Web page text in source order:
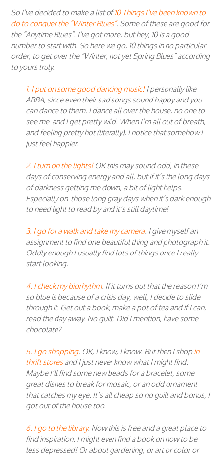
So I’ve decided to make a list of10 Things I’ve been known to
do to conquer the “Winter Blues”. Some of these are good for
the “Anytime Blues”. I’ve got more, but hey, 10 is a good
number to start with. So here we go, 10 things in no particular
order, to get over the “Winter, not yet Spring Blues” according
to yours truly.
1. I put on some good dancing music!I personally like
ABBA, since even their sad songs sound happy and you
can dance to them. I dance all over the house, no one to
see me and I get pretty wild. When I’m all out of breath,
and feeling pretty hot (literally), I notice that somehow I
just feel happier.
2. I turn on the lights!OK this may sound odd, in these
days of conserving energy and all, but if it’s the long days
of darkness getting me down, a bit of light helps.
Especially on those long gray days when it’s dark enough
to need light to read by and it’s still daytime!
3. I go for a walk and take my camera. I give myself an
assignment to find one beautiful thing and photograph it.
Oddly enough I usually find lots of things once I really
start looking.
4. I check my biorhythm. If it turns out that the reason I’m
so blue is because of a crisis day, well, I decide to slide
through it. Get out a book, make a pot of tea and if I can,
read the day away. No guilt. Did I mention, have some
chocolate?
5. I go shopping. OK, I know, I know. But then I shop in
thrift storesand I just never know what I might find.
Maybe I’ll find some new beads for a bracelet, some
great dishes to break for mosaic, or an odd ornament
that catches my eye. It’s all cheap so no guilt and bonus, I
got out of the house too.
6. I go to the library. Now this is free and a great place to
find inspiration. I might even find a book on how to be
less depressed! Or about gardening, or art or color or